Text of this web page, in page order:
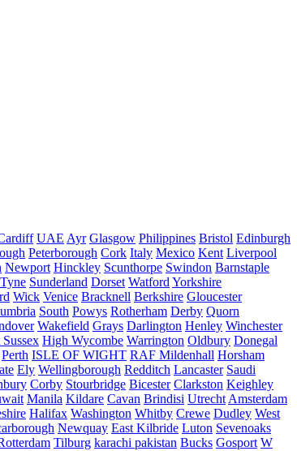
UAE Ayr Glasgow Philippines Bristol Edinburgh
Peterborough Cork Italy Mexico Kent Liverpool
Newport Hinckley Scunthorpe Swindon Barnstaple
Sunderland Dorset Watford Yorkshire
Wick Venice Bracknell Berkshire Gloucester
South Powys Rotherham Derby Quorn
Wakefield Grays Darlington Henley Winchester
Sussex High Wycombe Warrington Oldbury Donegal
Perth ISLE OF WIGHT RAF Mildenhall Horsham
Ely Wellingborough Redditch Lancaster Saudi
Corby Stourbridge Bicester Clarkston Keighley
Manila Kildare Cavan Brindisi Utrecht Amsterdam
Halifax Washington Whitby Crewe Dudley West
Newquay East Kilbride Luton Sevenoaks
Tilburg karachi pakistan Bucks Gosport W